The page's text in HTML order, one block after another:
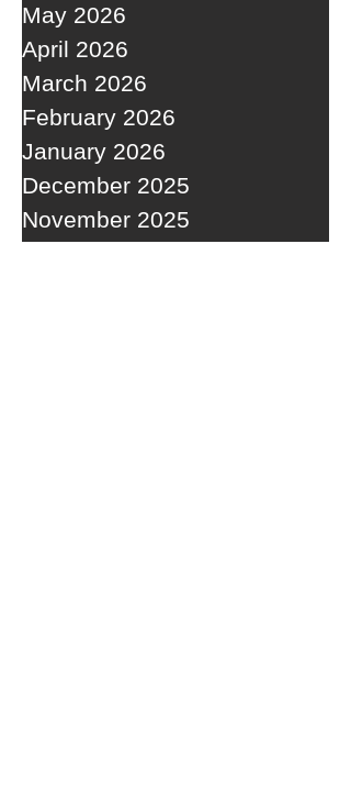
May 2026
April 2026
March 2026
February 2026
January 2026
December 2025
November 2025